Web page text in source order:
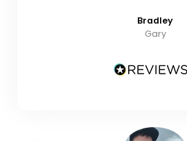
Bradley
Gary